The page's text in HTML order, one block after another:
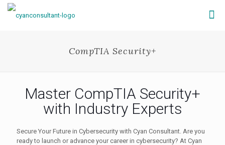
CompTIA Security+
Master CompTIA Security+
with Industry Experts
Secure Your Future in Cybersecurity with Cyan Consultant. Are you
ready to launch or advance your career in cybersecurity? At Cyan